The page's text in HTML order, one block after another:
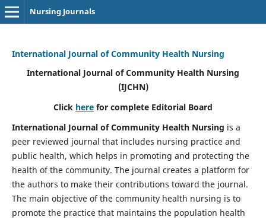
Nursing Journals
International Journal of Community Health Nursing
International Journal of Community Health Nursing
(IJCHN)
Click here for complete Editorial Board
International Journal of Community Health Nursing is a
peer reviewed journal that includes nursing practice and
public health, which helps in promoting and protecting the
health of the community. The journal creates a platform for
the authors to make their contributions toward the journal.
The main objective of the community health nursing is to
promote the practice that maintains the population health